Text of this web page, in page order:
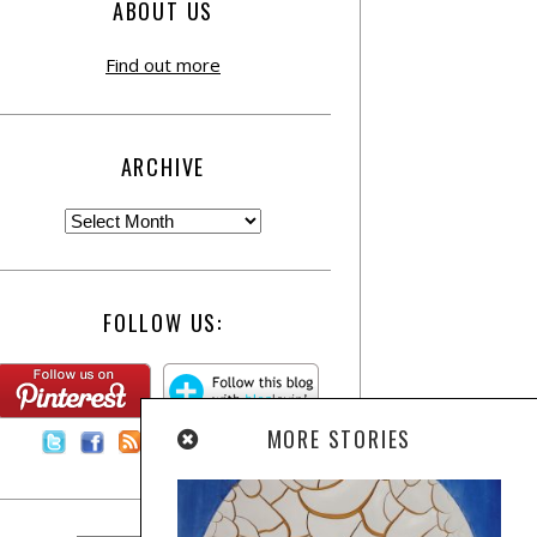
ABOUT US
Find out more
ARCHIVE
FOLLOW US:
Contact UsMORE STORIES